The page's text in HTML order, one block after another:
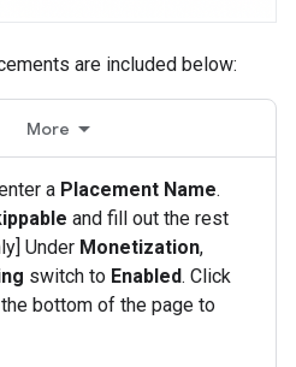
are included below:
More
a Placement Name.
and fill out the rest
Under Monetization,
switch to Enabled. Click
bottom of the page to